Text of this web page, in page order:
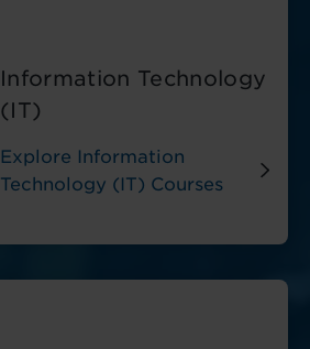
Information Technology
(IT)
Explore Information
Technology (IT) Courses